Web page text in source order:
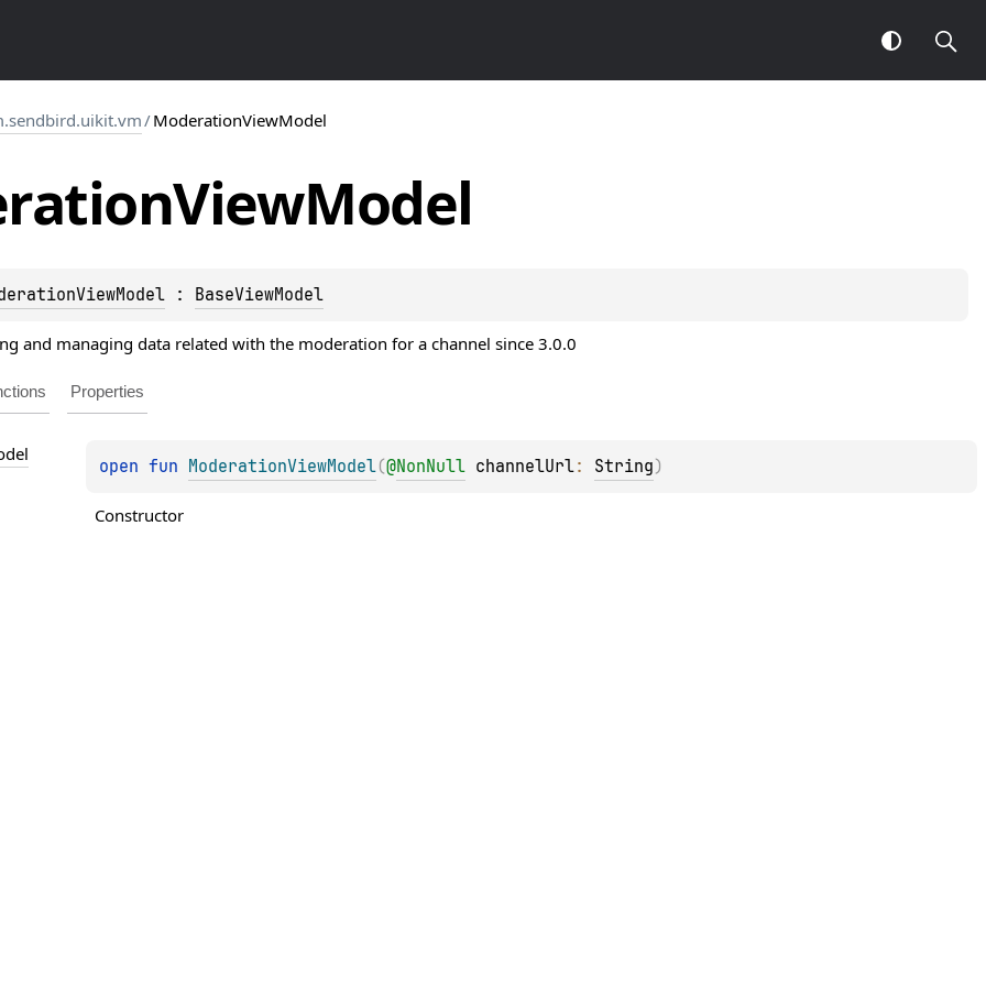
/ModerationViewModel
ViewModel
: BaseViewModel
and managing data related with the moderation for a channel since 3.0.0
Properties
open fun ModerationViewModel(@NonNull channelUrl: String)
Constructor